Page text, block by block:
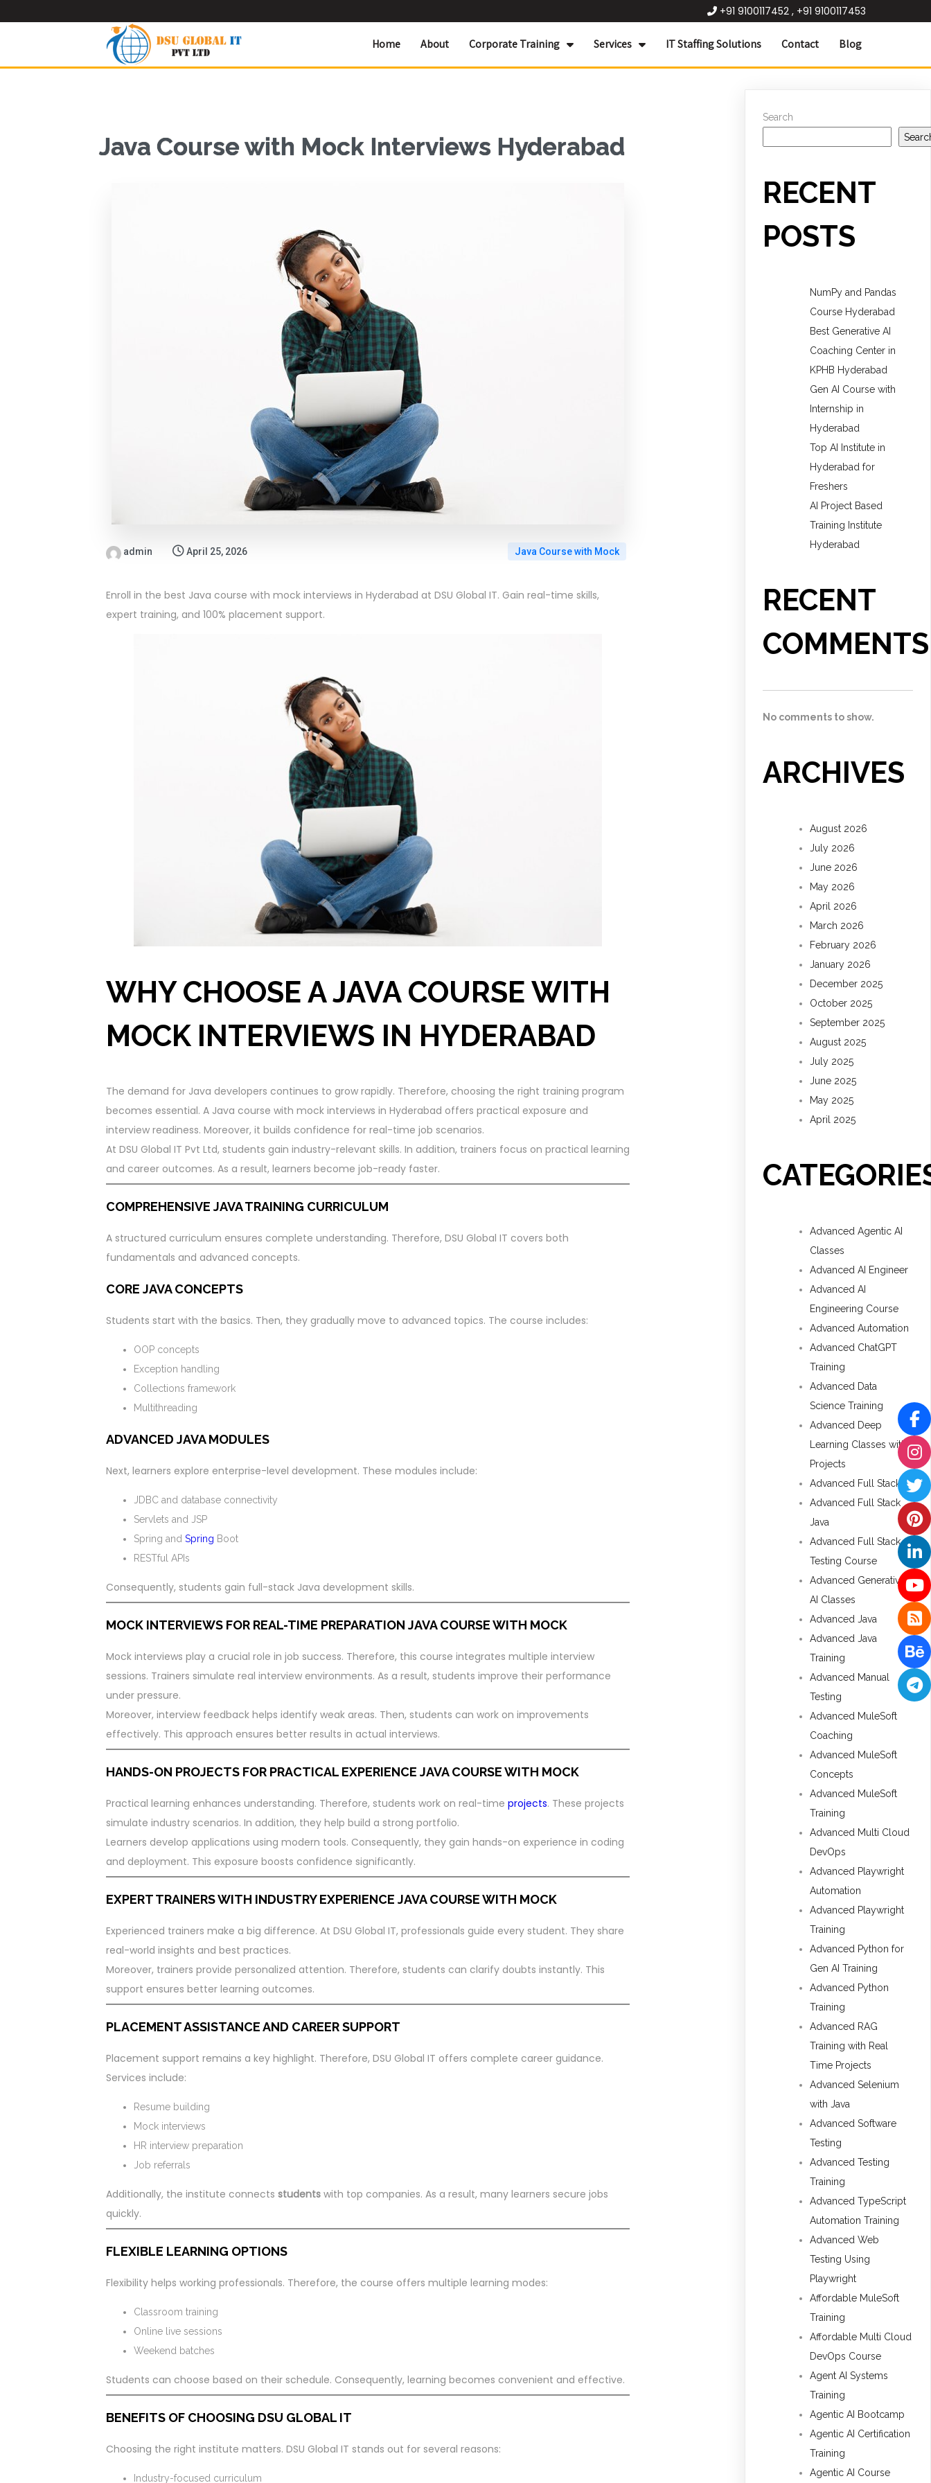
+91 9100117452 , +91 9100117453
Home About Corporate Training Services IT Staffing Solutions Contact Blog
Java Course with Mock Interviews Hyderabad
admin April 25, 2026 Java Course with Mock
Enroll in the best Java course with mock interviews in Hyderabad at DSU Global IT. Gain real-time skills,
expert training, and 100% placement support.
WHY CHOOSE A JAVA COURSE WITH
MOCK INTERVIEWS IN HYDERABAD
The demand for Java developers continues to grow rapidly. Therefore, choosing the right training program
becomes essential. A Java course with mock interviews in Hyderabad offers practical exposure and
interview readiness. Moreover, it builds confidence for real-time job scenarios.
At DSU Global IT Pvt Ltd, students gain industry-relevant skills. In addition, trainers focus on practical learning
and career outcomes. As a result, learners become job-ready faster.
COMPREHENSIVE JAVA TRAINING CURRICULUM
A structured curriculum ensures complete understanding. Therefore, DSU Global IT covers both
fundamentals and advanced concepts.
CORE JAVA CONCEPTS
Students start with the basics. Then, they gradually move to advanced topics. The course includes:
OOP concepts
Exception handling
Collections framework
Multithreading
ADVANCED JAVA MODULES
Next, learners explore enterprise-level development. These modules include:
JDBC and database connectivity
Servlets and JSP
Spring and Spring Boot
RESTful APIs
Consequently, students gain full-stack Java development skills.
MOCK INTERVIEWS FOR REAL-TIME PREPARATION JAVA COURSE WITH MOCK
Mock interviews play a crucial role in job success. Therefore, this course integrates multiple interview
sessions. Trainers simulate real interview environments. As a result, students improve their performance
under pressure.
Moreover, interview feedback helps identify weak areas. Then, students can work on improvements
effectively. This approach ensures better results in actual interviews.
HANDS-ON PROJECTS FOR PRACTICAL EXPERIENCE JAVA COURSE WITH MOCK
Practical learning enhances understanding. Therefore, students work on real-time projects. These projects
simulate industry scenarios. In addition, they help build a strong portfolio.
Learners develop applications using modern tools. Consequently, they gain hands-on experience in coding
and deployment. This exposure boosts confidence significantly.
EXPERT TRAINERS WITH INDUSTRY EXPERIENCE JAVA COURSE WITH MOCK
Experienced trainers make a big difference. At DSU Global IT, professionals guide every student. They share
real-world insights and best practices.
Moreover, trainers provide personalized attention. Therefore, students can clarify doubts instantly. This
support ensures better learning outcomes.
PLACEMENT ASSISTANCE AND CAREER SUPPORT
Placement support remains a key highlight. Therefore, DSU Global IT offers complete career guidance.
Services include:
Resume building
Mock interviews
HR interview preparation
Job referrals
Additionally, the institute connects studentswith top companies. As a result, many learners secure jobs
quickly.
FLEXIBLE LEARNING OPTIONS
Flexibility helps working professionals. Therefore, the course offers multiple learning modes:
Classroom training
Online live sessions
Weekend batches
Students can choose based on their schedule. Consequently, learning becomes convenient and effective.
BENEFITS OF CHOOSING DSU GLOBAL IT
Choosing the right institute matters. DSU Global IT stands out for several reasons:
Industry-focused curriculum
Search
RECENT
POSTS
NumPy and Pandas
Course Hyderabad
Best Generative AI
Coaching Center in
KPHB Hyderabad
Gen AI Course with
Internship in
Hyderabad
Top AI Institute in
Hyderabad for
Freshers
AI Project Based
Training Institute
Hyderabad
RECENT
COMMENTS
No comments to show.
ARCHIVES
August 2026
July 2026
June 2026
May 2026
April 2026
March 2026
February 2026
January 2026
December 2025
October 2025
September 2025
August 2025
July 2025
June 2025
May 2025
April 2025
Advanced Agentic AI
Classes
Advanced AI Engineer
Advanced AI
Engineering Course
Advanced Automation
Advanced ChatGPT
Training
Advanced Data
Science Training
Advanced Deep
Learning Classes with
Projects
Advanced Full Stack
Advanced Full Stack
Java
Advanced Full Stack
Testing Course
Advanced Generative
AI Classes
Advanced Java
Advanced Java
Training
Advanced Manual
Testing
Advanced MuleSoft
Coaching
Advanced MuleSoft
Concepts
Advanced MuleSoft
Training
Advanced Multi Cloud
DevOps
Advanced Playwright
Automation
Advanced Playwright
Training
Advanced Python for
Gen AI Training
Advanced Python
Training
Advanced RAG
Training with Real
Time Projects
Advanced Selenium
with Java
Advanced Software
Testing
Advanced Testing
Training
Advanced TypeScript
Automation Training
Advanced Web
Testing Using
Playwright
Affordable MuleSoft
Training
Affordable Multi Cloud
DevOps Course
Agent AI Systems
Training
Agentic AI Bootcamp
Agentic AI Certification
Training
Agentic AI Course